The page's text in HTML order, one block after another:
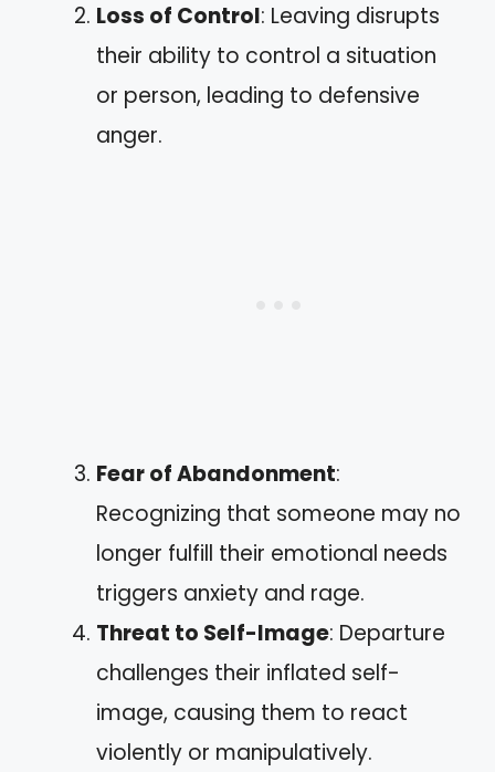
Loss of Control: Leaving disrupts
their ability to control a situation
or person, leading to defensive
anger.
Fear of Abandonment:
Recognizing that someone may no
longer fulfill their emotional needs
triggers anxiety and rage.
Threat to Self-Image: Departure
challenges their inflated self-
image, causing them to react
violently or manipulatively.